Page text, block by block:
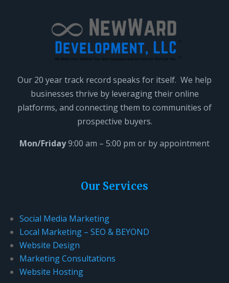
s
i
l
k
.
Our 20 year track record speaks for itself. We help
businesses thrive by leveraging their online
platforms, and connecting them to communities of
prospective buyers.
Mon/Friday9:00 am – 5:00 pm or by appointment
Our Services
Social Media Marketing
Local Marketing – SEO & BEYOND
Website Design
Marketing Consultations
Website Hosting